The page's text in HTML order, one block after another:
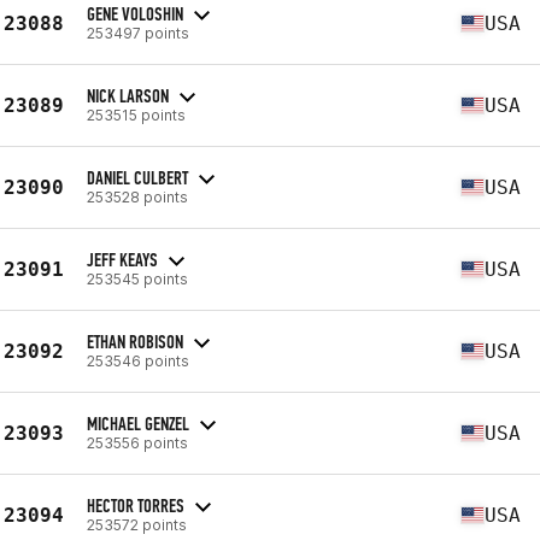
23088 GENE VOLOSHIN
253497 points USA
23089 NICK LARSON
253515 points USA
23090 DANIEL CULBERT
253528 points USA
23091 JEFF KEAYS
253545 points USA
23092 ETHAN ROBISON
253546 points USA
23093 MICHAEL GENZEL
253556 points USA
23094 HECTOR TORRES
253572 points USA